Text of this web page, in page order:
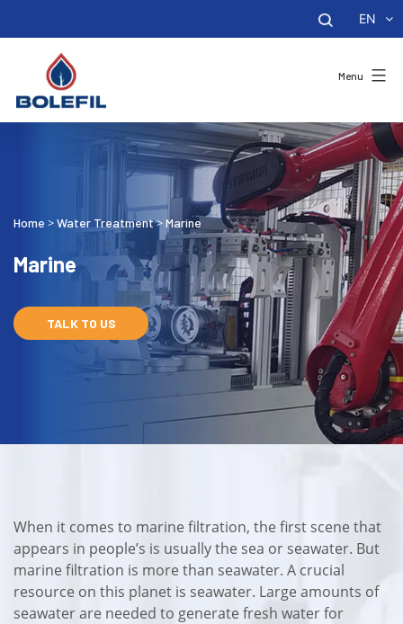
EN
Menu
Home >Water Treatment>Marine
Marine
TALK TO US
When it comes to marine filtration, the first scene that
appears in people’s is usually the sea or seawater. But
marine filtration is more than seawater. A crucial
resource on this planet is seawater. Large amounts of
seawater are needed to generate fresh water for